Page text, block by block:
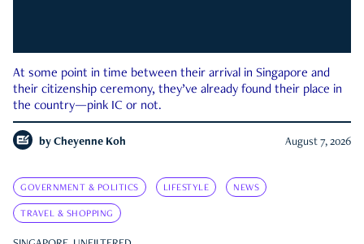
At some point in time between their arrival in Singapore and
their citizenship ceremony, they’ve already found their place in
the country—pink IC or not.
by Cheyenne Koh August 7, 2026
GOVERNMENT & POLITICS LIFESTYLE NEWS
TRAVEL & SHOPPING